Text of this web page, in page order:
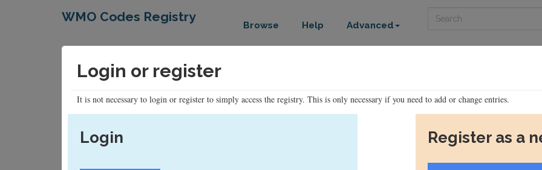
WMO Codes Registry
Browse Help Advanced
Login or register
It is not necessary to login or register to simply access the registry. This is only necessary if you need to add or change entries.
Login Register as a